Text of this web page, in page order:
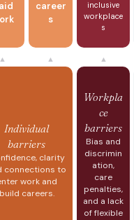
career
s
inclusive
workplace
s
▲ ▲ ▲
Individual
barriers
clarity
connections to
work and
build careers.
Workpla
ce
barriers
Bias and
discrimin
ation,
care
penalties,
and a lack
of flexible